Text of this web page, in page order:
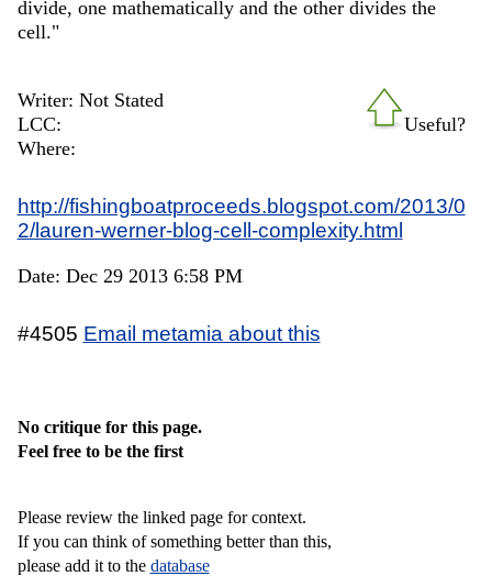
divide, one mathematically and the other divides the
cell."
Useful?
Writer: Not Stated
LCC:
Where:
http://fishingboatproceeds.blogspot.com/2013/0
2/lauren-werner-blog-cell-complexity.html
Date: Dec 29 2013 6:58 PM
#4505 Email metamia about this
No critique for this page.
Feel free to be the first
Please review the linked page for context.
If you can think of something better than this,
please add it to the database